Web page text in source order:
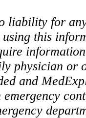
liability for
this
physician
and